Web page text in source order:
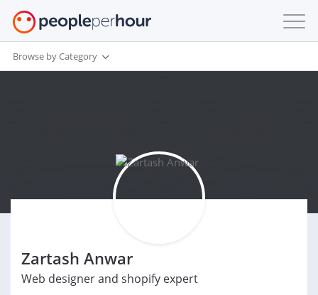
Browse by Category
Zartash Anwar
Web designer and shopify expert